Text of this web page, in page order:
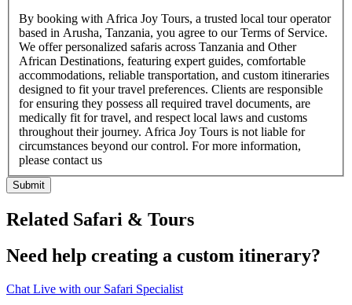
By booking with Africa Joy Tours, a trusted local tour operator
based in Arusha, Tanzania, you agree to our Terms of Service.
We offer personalized safaris across Tanzania and Other
African Destinations, featuring expert guides, comfortable
accommodations, reliable transportation, and custom itineraries
designed to fit your travel preferences. Clients are responsible
for ensuring they possess all required travel documents, are
medically fit for travel, and respect local laws and customs
throughout their journey. Africa Joy Tours is not liable for
circumstances beyond our control. For more information,
please contact us
Submit
Related Safari & Tours
Need help creating a custom itinerary?
Chat Live with our Safari Specialist